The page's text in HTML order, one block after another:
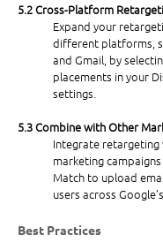
5.2 Cross-Platform
Expand your
different platforms,
and Gmail, by
placements in your
settings.
5.3 Combine with Other
Integrate
marketing
Match to upload
users across
Best Practices